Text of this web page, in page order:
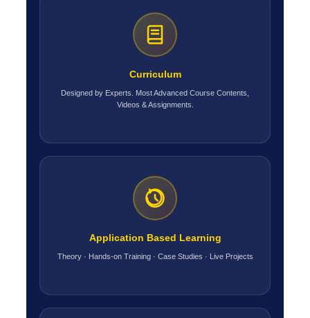
Curriculum
Designed by Experts. Most Advanced Course Contents,
Videos & Assignments.
Application Based Learning
Theory · Hands-on Training · Case Studies · Live Projects